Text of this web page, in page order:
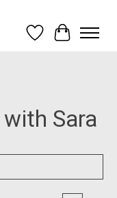
Wish List
Cart
Sara